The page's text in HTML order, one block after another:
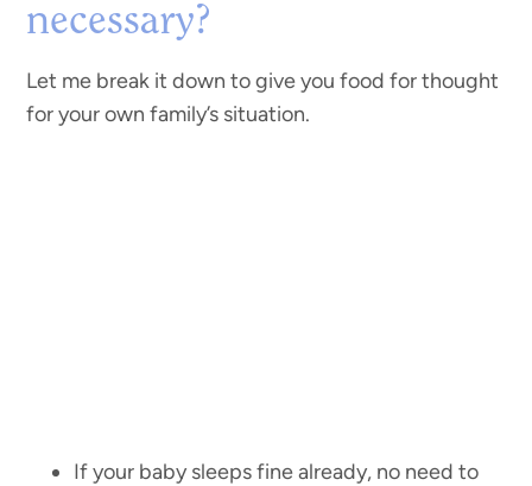
necessary?
Let me break it down to give you food for thought
for your own family’s situation.
If your baby sleeps fine already, no need to